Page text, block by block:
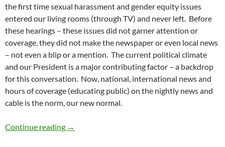
the first time sexual harassment and gender equity issues
entered our living rooms (through TV) and never left. Before
these hearings – these issues did not garner attention or
coverage, they did not make the newspaper or even local news
– not even a blip or a mention. The current political climate
and our President is a major contributing factor – a backdrop
for this conversation. Now, national, international news and
hours of coverage (educating public) on the nightly news and
cable is the norm, our new normal.
Continue reading Gender Quake 2.0 – by Mauricio Velásquez,
→